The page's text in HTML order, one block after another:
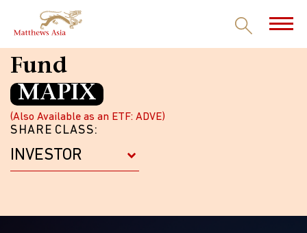
Matthews Asia Dividend
Fund
MAPIX
(Also Available as an ETF: ADVE)
SHARE CLASS: